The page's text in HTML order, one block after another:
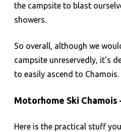
the campsite to blast
showers.
So overall, although we
campsite unreservedly, it’s
to easily ascend to Chamois.
Motorhome Ski
Here is the practical stuff